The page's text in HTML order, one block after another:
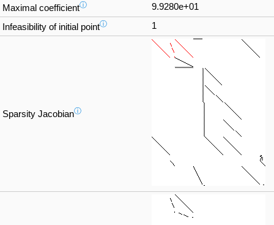
Maximal coefficientⓘ 9.9280e+01
Infeasibility of initial pointⓘ 1
Sparsity Jacobianⓘ